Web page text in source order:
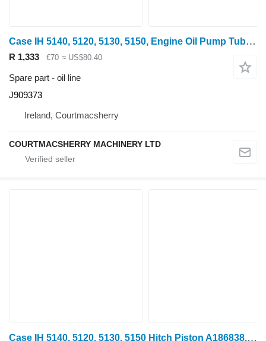
Case IH 5140, 5120, 5130, 5150, Engine Oil Pump Tube J909373 oil line for 5140 wheel tractor
R 1,333 €70 ≈ US$80.40
Spare part - oil line
J909373
Ireland, Courtmacsherry
COURTMACSHERRY MACHINERY LTD
Case IH 5140, 5120, 5130, 5150 Hitch Piston A186838, 1957869c1, 1997145c 1341294 for 5140 wheel tractor